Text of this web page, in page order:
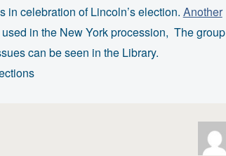
celebration of Lincoln’s election. Another
in the New York procession, The group
can be seen in the Library.